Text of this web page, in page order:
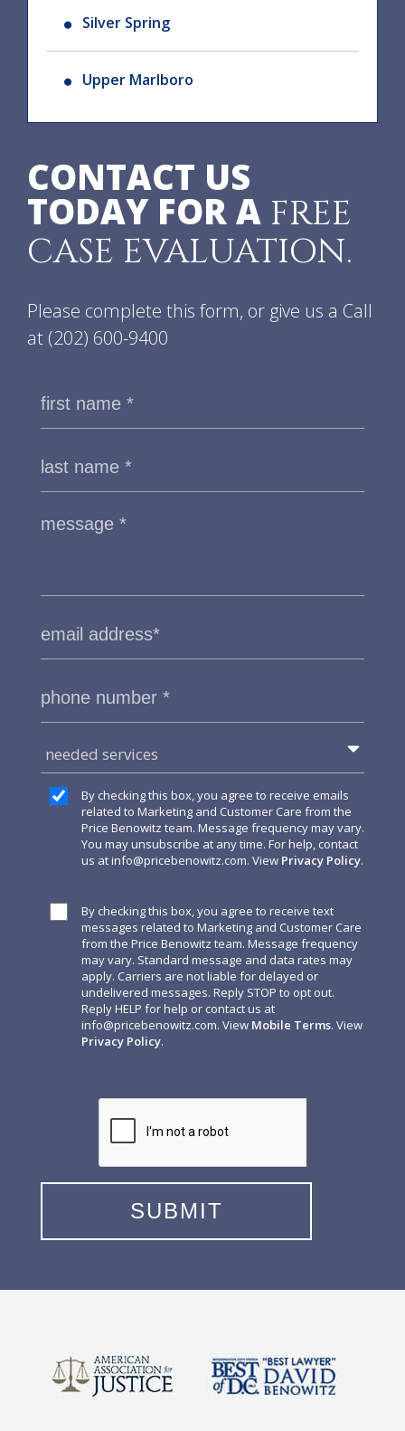
Silver Spring
Upper Marlboro
CONTACT US
TODAY FOR A FREE
CASE EVALUATION.
Please complete this form, or give us a Call
at (202) 600-9400
needed services
By checking this box, you agree to receive emails
related to Marketing and Customer Care from the
Price Benowitz team. Message frequency may vary.
You may unsubscribe at any time. For help, contact
us atinfo@pricebenowitz.com. View Privacy Policy.
By checking this box, you agree to receive text
messages related to Marketing and Customer Care
from the Price Benowitz team. Message frequency
may vary. Standard message and data rates may
apply. Carriers are not liable for delayed or
undelivered messages. Reply STOP to opt out.
Reply HELP for help or contact us at
info@pricebenowitz.com. View Mobile Terms. View
Privacy Policy.